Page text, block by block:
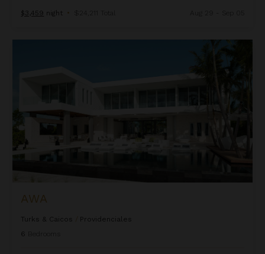
$3,459 night • $24,211 Total
AWA
Turks & Caicos
Providenciales
6